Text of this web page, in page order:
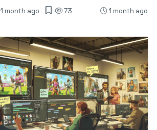
1 month ago
73
1 month ago